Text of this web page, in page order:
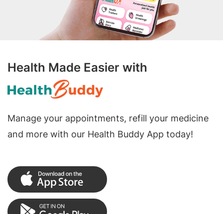
Health Made Easier with
Manage your appointments, refill your medicine
and more with our Health Buddy App today!